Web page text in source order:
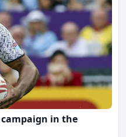
campaign in the